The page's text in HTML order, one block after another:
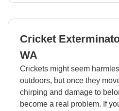
Exterminator
WA
Cricket
WA
Crickets might seem
outdoors, but once they
chirping and damage to
become a real problem. If